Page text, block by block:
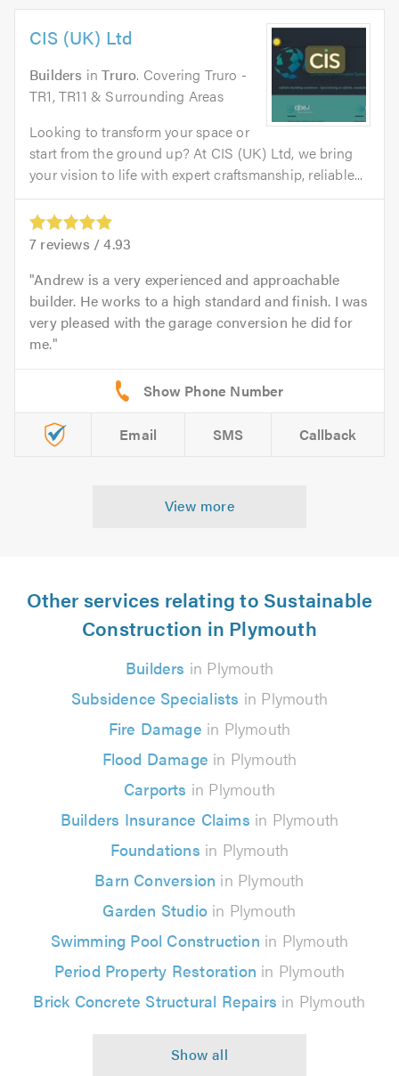
CIS (UK) Ltd
Builders inTruro. Covering Truro -
TR1, TR11 & Surrounding Areas
Looking to transform your space or
start from the ground up? At CIS (UK) Ltd, we bring
your vision to life with expert craftsmanship, reliable...
7 reviews /4.93
Andrew is a very experienced and approachable
builder. He works to a high standard and finish. I was
very pleased with the garage conversion he did for
me.
Email SMS Callback
View more
Other services relating to Sustainable
Construction in Plymouth
Builders in Plymouth
Subsidence Specialists in Plymouth
Fire Damage in Plymouth
Flood Damage in Plymouth
Carports in Plymouth
Builders Insurance Claims in Plymouth
Foundations in Plymouth
Barn Conversion in Plymouth
Garden Studio in Plymouth
Swimming Pool Construction in Plymouth
Period Property Restoration in Plymouth
Brick Concrete Structural Repairs in Plymouth